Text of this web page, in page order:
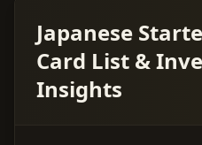
Japanese
Card List &
Insights